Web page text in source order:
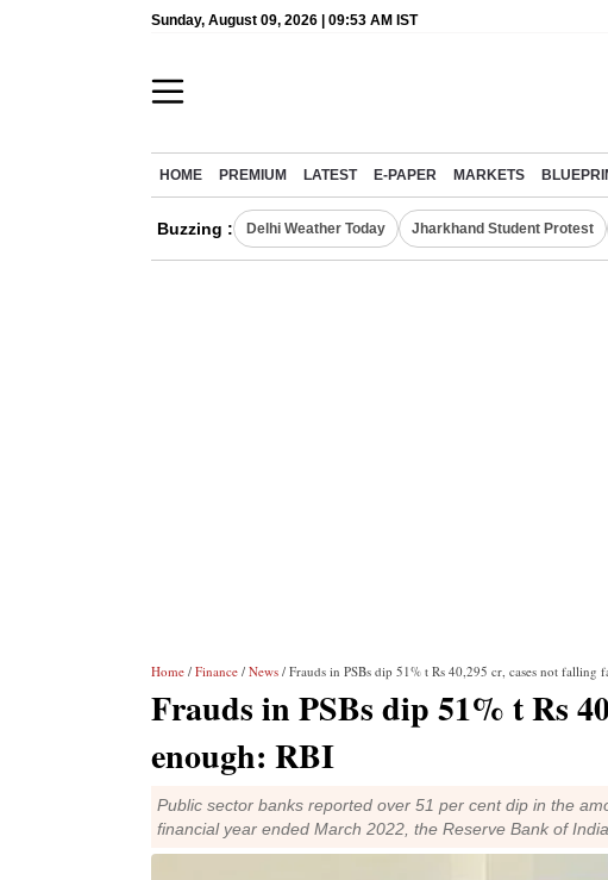
Sunday, August 09, 2026 | 09:53 AM IST
HOME PREMIUM LATEST E-PAPER MARKETS
Buzzing : Delhi Weather Today Jharkhand Student Protest
Home / Finance / News / Frauds in PSBs dip 51% t Rs 40,295 cr, cases not falling
Frauds in PSBs dip 51% t Rs
enough: RBI
Public sector banks reported over 51 per cent dip in the
financial year ended March 2022, the Reserve Bank of